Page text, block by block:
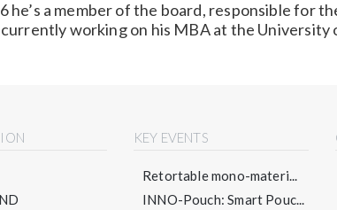
he’s a member of the board, responsible for
working on his MBA at the University
KEY EVENTS
Retortable mono-materi...
INNO-Pouch: Smart Pouc...